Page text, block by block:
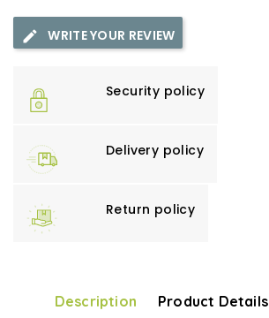
WRITE YOUR REVIEW
Security policy
Delivery policy
Return policy
Description Product Details